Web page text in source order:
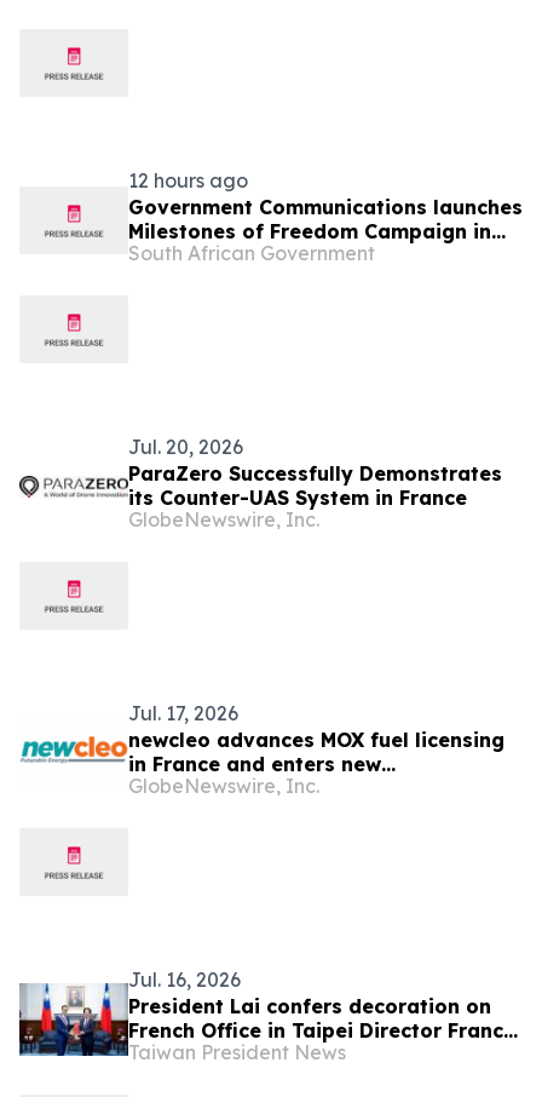
12 hours ago
Government Communications launches
Milestones of Freedom Campaign in
Hankey, 11 Aug
South African Government
Jul. 20, 2026
ParaZero Successfully Demonstrates
its Counter-UAS System in France
GlobeNewswire, Inc.
Jul. 17, 2026
newcleo advances MOX fuel licensing
in France and enters new
collaboration phase with French
GlobeNewswire, Inc.
Jul. 16, 2026
President Lai confers decoration on
French Office in Taipei Director Franck
Paris
Taiwan President News